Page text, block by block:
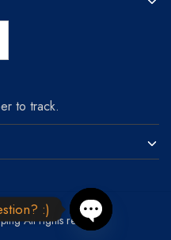
to track.
All rights reserved
:)